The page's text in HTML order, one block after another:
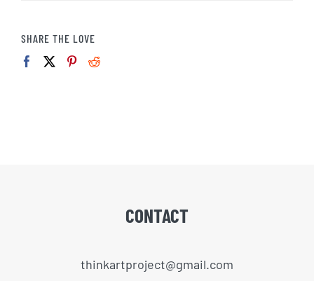
SHARE THE LOVE
CONTACT
thinkartproject@gmail.com